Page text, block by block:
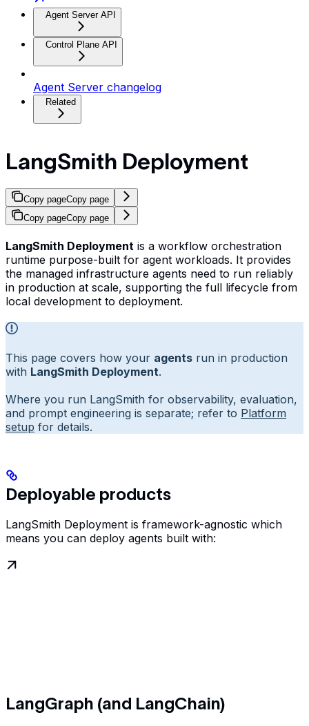
Agent Server API
Control Plane API
Agent Server changelog
Related
LangSmith Deployment
Copy pageCopy page
Copy pageCopy page
LangSmith Deployment is a workflow orchestration
runtime purpose-built for agent workloads. It provides
the managed infrastructure agents need to run reliably
in production at scale, supporting the full lifecycle from
local development to deployment.
This page covers how your agents run in production
with LangSmith Deployment.
Where you run LangSmith for observability, evaluation,
and prompt engineering is separate; refer to Platform
setup for details.
Deployable products
LangSmith Deployment is framework-agnostic which
means you can deploy agents built with:
LangGraph (and LangChain)